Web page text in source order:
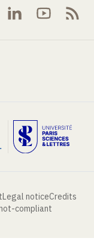
Legal noticeCredits
compliant